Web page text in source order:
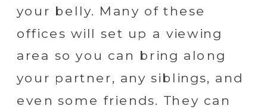
your belly. Many of these
offices will set up a viewing
area so you can bring along
your partner, any siblings, and
even some friends. They can